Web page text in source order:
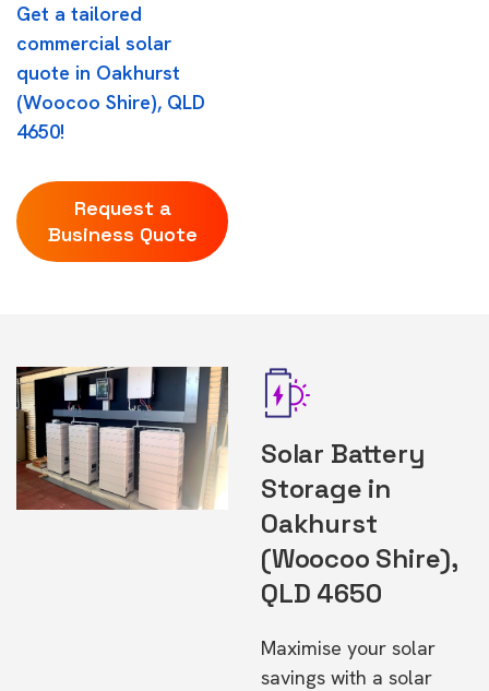
Get a tailored
commercial solar
quote in Oakhurst
(Woocoo Shire), QLD
4650!
Request a
Business Quote
Solar Battery
Storage in
Oakhurst
(Woocoo Shire),
QLD 4650
Maximise your solar
savings with a solar